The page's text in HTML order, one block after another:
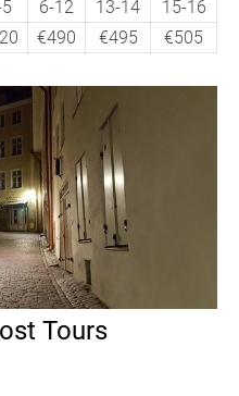
6-12 13-14
15-16
€490 €495 €505
Tours